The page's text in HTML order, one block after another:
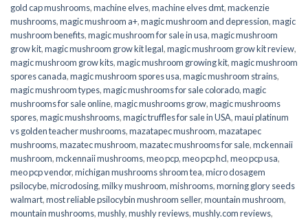
gold cap mushrooms,machine elves,machine elves dmt,mackenzie
mushrooms,magic mushroom a+,magic mushroom and depression,magic
mushroom benefits,magic mushroom for sale in usa,magic mushroom
grow kit,magic mushroom grow kit legal,magic mushroom grow kit review,
magic mushroom grow kits,magic mushroom growing kit,magic mushroom
spores canada,magic mushroom spores usa,magic mushroom strains,
magic mushroom types,magic mushrooms for sale colorado​,magic
mushrooms for sale online​,magic mushrooms grow,magic mushrooms
spores,magic mushshrooms,magic truffles for sale in USA,maui platinum
vs golden teacher mushrooms,mazatapec mushroom,mazatapec
mushrooms,mazatec mushroom,mazatec mushrooms for sale,mckennaii
mushroom,mckennaii mushrooms,meo pcp,meo pcp hcl,meo pcp usa,
meo pcp vendor,michigan mushrooms shroom tea,micro dosagem
psilocybe,microdosing,milky mushroom,mishrooms,morning glory seeds
walmart,most reliable psilocybin mushroom seller​,mountain mushroom,
mountain mushrooms,mushly,mushly reviews,mushly.com reviews,